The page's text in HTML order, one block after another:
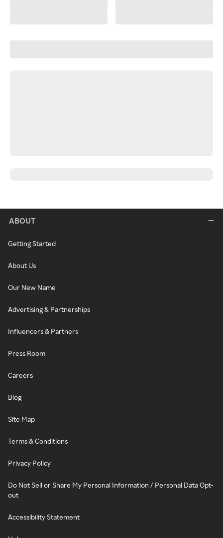
ABOUT
Getting Started
About Us
Our New Name
Advertising & Partnerships
Influencers & Partners
Press Room
Careers
Blog
Site Map
Terms & Conditions
Privacy Policy
Do Not Sell or Share My Personal Information / Personal Data Opt-
out
Accessibility Statement